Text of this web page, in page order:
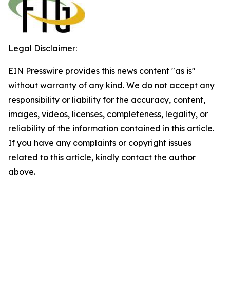
Legal Disclaimer:
EIN Presswire provides this news content "as is"
without warranty of any kind. We do not accept any
responsibility or liability for the accuracy, content,
images, videos, licenses, completeness, legality, or
reliability of the information contained in this article.
If you have any complaints or copyright issues
related to this article, kindly contact the author
above.